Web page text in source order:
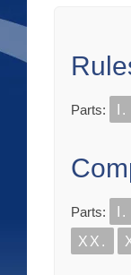
Parts: I.
Parts: I.
XX.